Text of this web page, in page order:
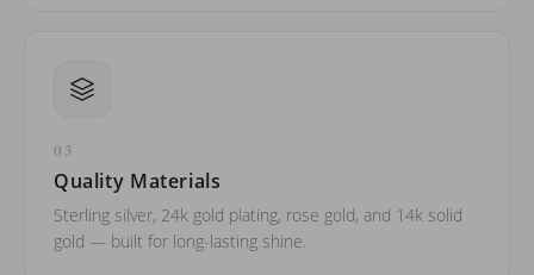
03
Quality Materials
Sterling silver, 24k gold plating, rose gold, and 14k solid
gold — built for long-lasting shine.